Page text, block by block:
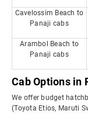
Cavelossim Beach to
Panaji cabs
Arambol Beach to
Panaji cabs
Cab Options in
We offer budget
(Toyota Etios, Maruti